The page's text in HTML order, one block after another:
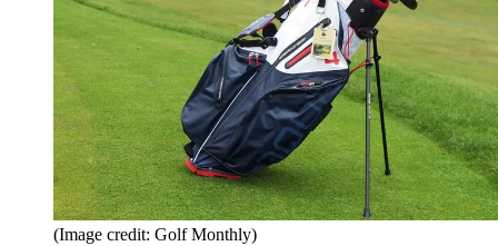
(Image credit: Golf Monthly)